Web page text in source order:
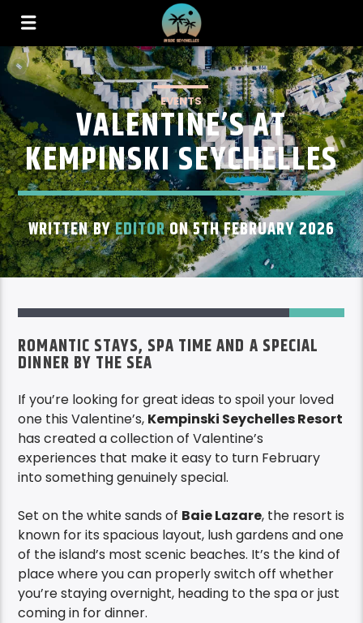
EVENTS
VALENTINE’S AT
KEMPINSKI SEYCHELLES
WRITTEN BYEDITORON 5TH FEBRUARY 2026
ROMANTIC STAYS, SPA TIME AND A SPECIAL
DINNER BY THE SEA
If you’re looking for great ideas to spoil your loved
one this Valentine’s, Kempinski Seychelles Resort
has created a collection of Valentine’s
experiences that make it easy to turn February
into something genuinely special.
Set on the white sands of Baie Lazare, the resort is
known for its spacious layout, lush gardens and one
of the island’s most scenic beaches. It’s the kind of
place where you can properly switch off whether
you’re staying overnight, heading to the spa or just
coming in for dinner.